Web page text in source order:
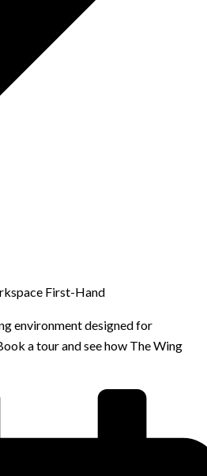
First-Hand
environment designed for
a tour and see how The Wing